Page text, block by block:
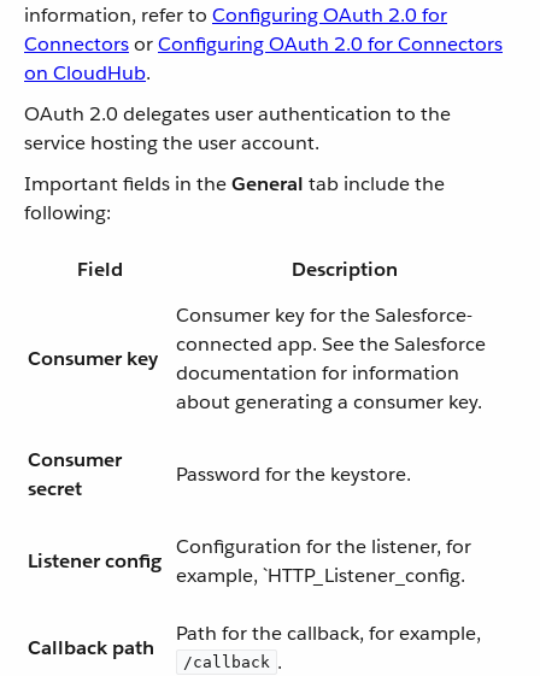
information, refer to Configuring OAuth 2.0 for
ConnectorsorConfiguring OAuth 2.0 for Connectors
on CloudHub.
OAuth 2.0 delegates user authentication to the
service hosting the user account.
Important fields in theGeneral tab include the
following:
Field Description
Consumer key
Consumer key for the Salesforce-
connected app. See the Salesforce
documentation for information
about generating a consumer key.
Consumer
secret
Password for the keystore.
Listener config
Configuration for the listener, for
example, `HTTP_Listener_config.
Callback path
Path for the callback, for example,
/callback .